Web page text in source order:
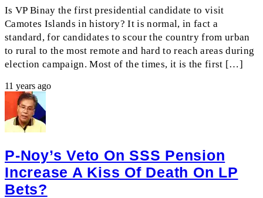
Is VP Binay the first presidential candidate to visit
Camotes Islands in history? It is normal, in fact a
standard, for candidates to scour the country from urban
to rural to the most remote and hard to reach areas during
election campaign. Most of the times, it is the first […]
11 years ago
P-Noy’s Veto On SSS Pension
Increase A Kiss Of Death On LP
Bets?